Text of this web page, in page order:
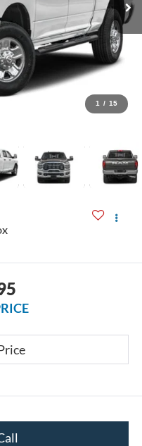
1 / 15